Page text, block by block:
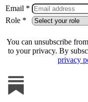
Email *
Role *
You can unsubscribe
to your privacy. By
privacy